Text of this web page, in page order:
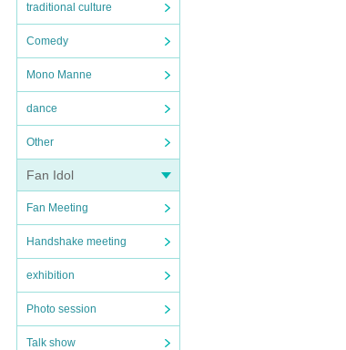
traditional culture
Comedy
Mono Manne
dance
Other
Fan Idol
Fan Meeting
Handshake meeting
exhibition
Photo session
Talk show